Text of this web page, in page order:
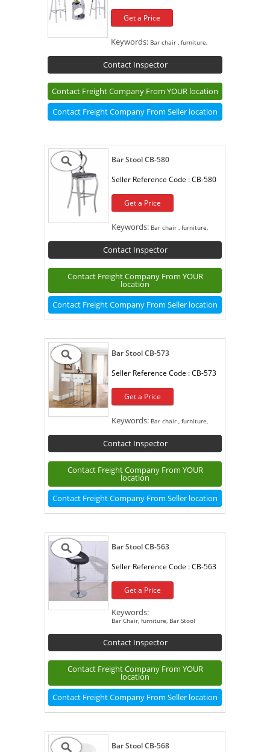
Get a Price
Keywords: Bar chair , furniture,
Contact Inspector
Contact Freight Company From YOUR location
Contact Freight Company From Seller location
Bar Stool CB-580
Seller Reference Code :CB-580
Get a Price
Keywords: Bar chair , furniture,
Contact Inspector
Contact Freight Company From YOUR
location
Contact Freight Company From Seller location
Bar Stool CB-573
Seller Reference Code :CB-573
Get a Price
Keywords: Bar chair , furniture,
Contact Inspector
Contact Freight Company From YOUR
location
Contact Freight Company From Seller location
Bar Stool CB-563
Seller Reference Code :CB-563
Get a Price
Keywords:
Bar Chair, furniture, Bar Stool
Contact Inspector
Contact Freight Company From YOUR
location
Contact Freight Company From Seller location
Bar Stool CB-568